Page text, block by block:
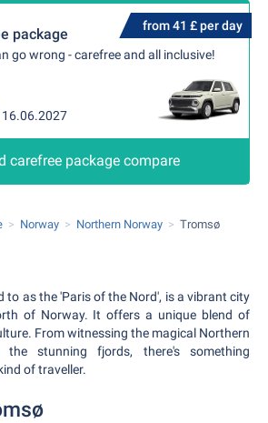
from 41 £ per day
package
go wrong - carefree and all inclusive!
16.06.2027
carefree package compare
Norway Northern Norway Tromsø
to as the 'Paris of the Nord', is a vibrant city
of Norway. It offers a unique blend of
From witnessing the magical Northern
stunning fjords, there's something
of traveller.